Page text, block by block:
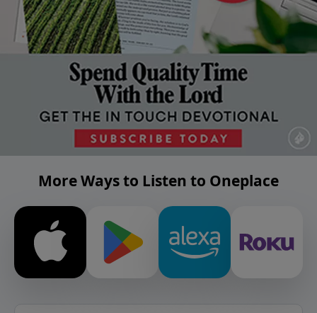
More Ways to Listen to Oneplace